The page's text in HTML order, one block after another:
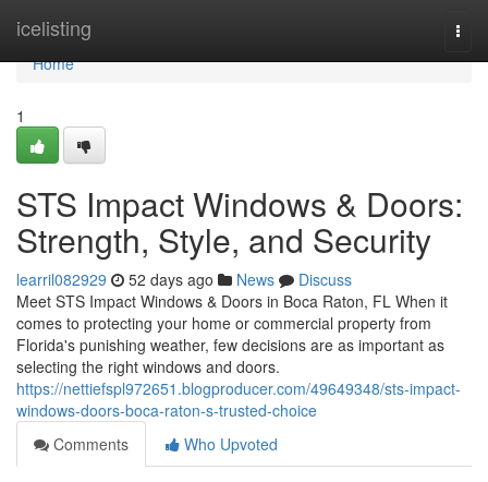
icelisting
Home
Home
1
STS Impact Windows & Doors:
Strength, Style, and Security
learril082929 52 days ago News
Discuss
Meet STS Impact Windows & Doors in Boca Raton, FL When it
comes to protecting your home or commercial property from
Florida's punishing weather, few decisions are as important as
selecting the right windows and doors.
https://nettiefspl972651.blogproducer.com/49649348/sts-impact-
windows-doors-boca-raton-s-trusted-choice
Comments
Who Upvoted